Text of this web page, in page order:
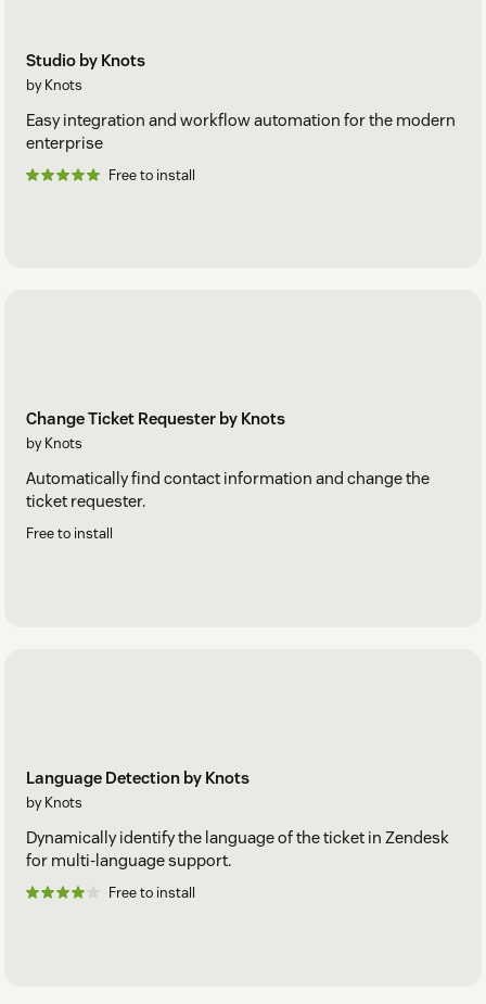
Studio by Knots
by Knots
Easy integration and workflow automation for the modern
enterprise
Free to install
Change Ticket Requester by Knots
by Knots
Automatically find contact information and change the
ticket requester.
Free to install
Language Detection by Knots
by Knots
Dynamically identify the language of the ticket in Zendesk
for multi-language support.
Free to install